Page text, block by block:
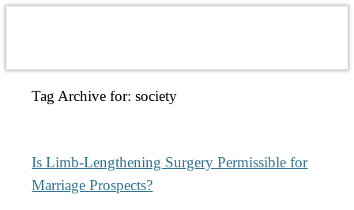
Tag Archive for:society
Is Limb-Lengthening Surgery Permissible for
Marriage Prospects?